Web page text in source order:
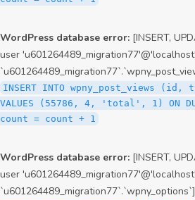
WordPress database error: [INSERT,
user
INSERT INTO wpny_post_views
VALUES (55786, 4, 'total', 1) ON
count = count + 1
WordPress database error: [INSERT,
user
`u601264489_migration77`.`wpny_options`]